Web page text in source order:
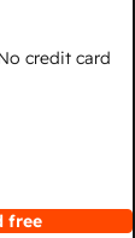
credit card
free